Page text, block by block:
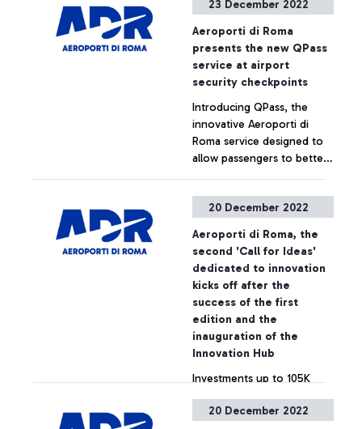
comfortable experience at
the security checkpoint.
23 December 2022
Aeroporti di Roma
presents the new QPass
service at airport
security checkpoints
Introducing QPass, the
innovative Aeroporti di
Roma service designed to
allow passengers to better
comfortable experience at
the security checkpoint.
+ Approfondisci
20 December 2022
Aeroporti di Roma, the
second 'Call for Ideas'
dedicated to innovation
kicks off after the
success of the first
edition and the
inauguration of the
Innovation Hub
Investments up to 105K
opportunities for start-ups
20 December 2022